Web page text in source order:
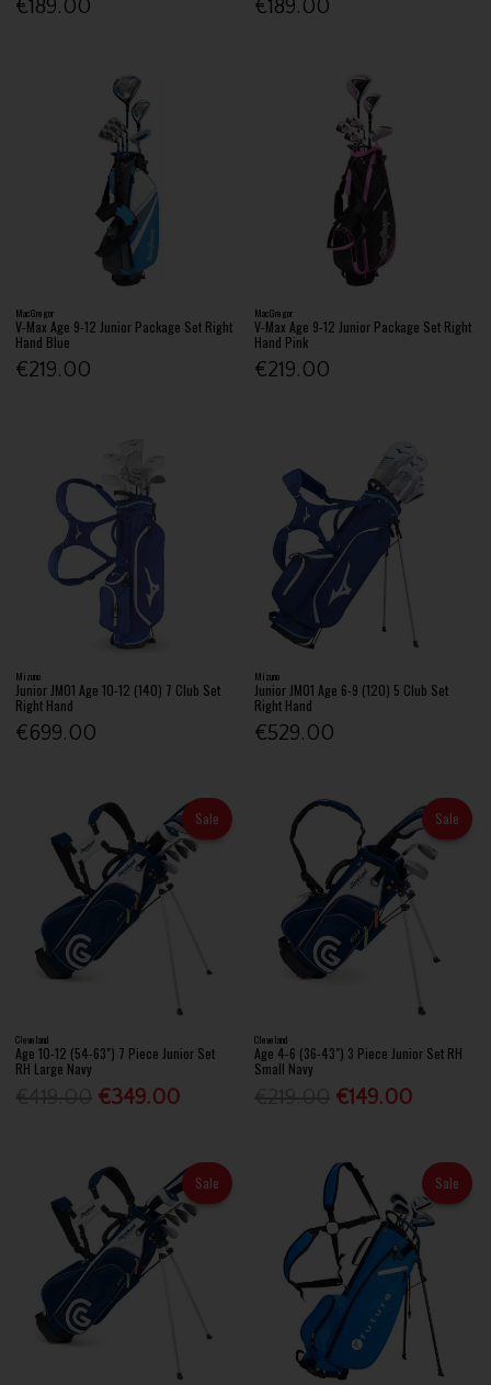
€189.00 €189.00
MacGregor
V-Max Age 9-12 Junior Package Set Right
Hand Blue
€219.00
MacGregor
V-Max Age 9-12 Junior Package Set Right
Hand Pink
€219.00
Mizuno
Junior JM01 Age 10-12 (140) 7 Club Set
Right Hand
€699.00
Mizuno
Junior JM01 Age 6-9 (120) 5 Club Set
Right Hand
€529.00
Sale
Cleveland
Age 10-12 (54-63") 7 Piece Junior Set
RH Large Navy
€349.00
Sale
Cleveland
Age 4-6 (36-43") 3 Piece Junior Set RH
Small Navy
€149.00
Sale Sale